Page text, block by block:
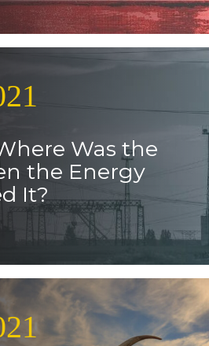
Was the
the Energy
It?